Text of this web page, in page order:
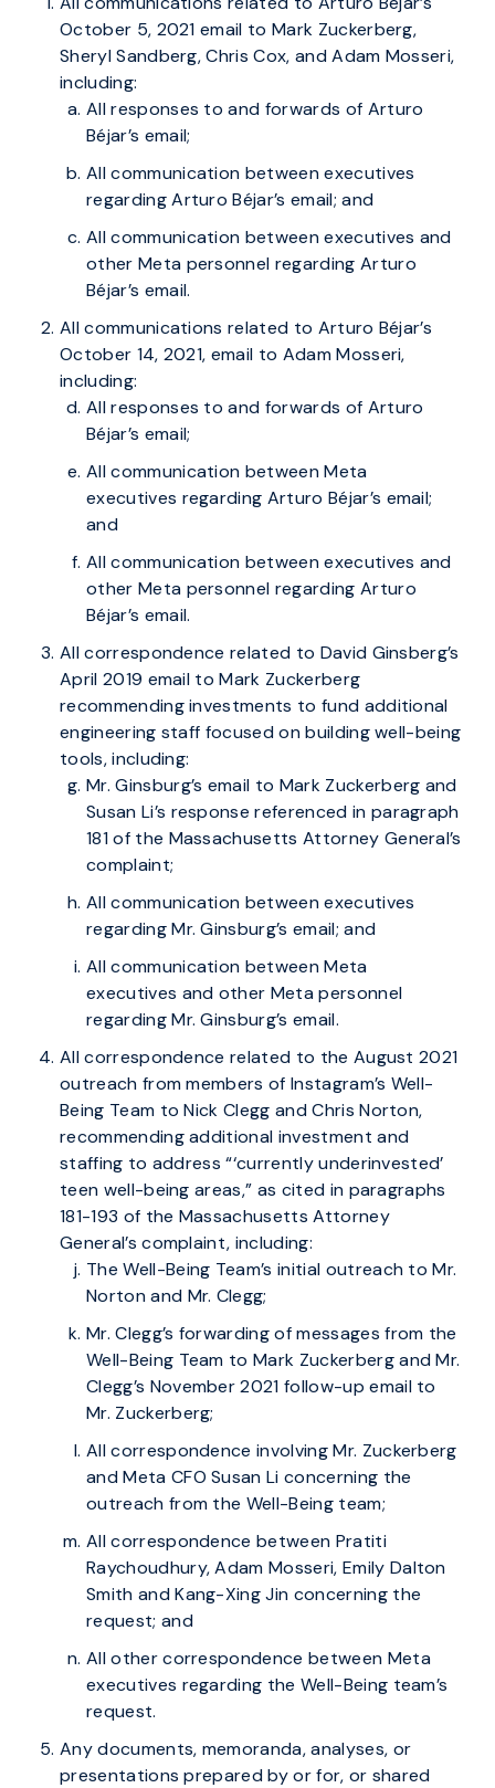
October 5, 2021 email to Mark Zuckerberg,
Sheryl Sandberg, Chris Cox, and Adam Mosseri,
including:
All responses to and forwards of Arturo
Béjar’s email;
All communication between executives
regarding Arturo Béjar’s email; and
All communication between executives and
other Meta personnel regarding Arturo
Béjar’s email.
All communications related to Arturo Béjar’s
October 14, 2021, email to Adam Mosseri,
including:
All responses to and forwards of Arturo
Béjar’s email;
All communication between Meta
executives regarding Arturo Béjar’s email;
and
All communication between executives and
other Meta personnel regarding Arturo
Béjar’s email.
All correspondence related to David Ginsberg’s
April 2019 email to Mark Zuckerberg
recommending investments to fund additional
engineering staff focused on building well-being
tools, including:
Mr. Ginsburg’s email to Mark Zuckerberg and
Susan Li’s response referenced in paragraph
181 of the Massachusetts Attorney General’s
complaint;
All communication between executives
regarding Mr. Ginsburg’s email; and
All communication between Meta
executives and other Meta personnel
regarding Mr. Ginsburg’s email.
All correspondence related to the August 2021
outreach from members of Instagram’s Well-
Being Team to Nick Clegg and Chris Norton,
recommending additional investment and
staffing to address “‘currently underinvested’
teen well-being areas,” as cited in paragraphs
181-193 of the Massachusetts Attorney
General’s complaint, including:
The Well-Being Team’s initial outreach to Mr.
Norton and Mr. Clegg;
Mr. Clegg’s forwarding of messages from the
Well-Being Team to Mark Zuckerberg and Mr.
Clegg’s November 2021 follow-up email to
Mr. Zuckerberg;
All correspondence involving Mr. Zuckerberg
and Meta CFO Susan Li concerning the
outreach from the Well-Being team;
All correspondence between Pratiti
Raychoudhury, Adam Mosseri, Emily Dalton
Smith and Kang-Xing Jin concerning the
request; and
All other correspondence between Meta
executives regarding the Well-Being team’s
request.
Any documents, memoranda, analyses, or
presentations prepared by or for, or shared